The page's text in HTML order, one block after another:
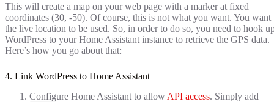
This will create a map on your web page with a marker at fixed
coordinates (30, -50). Of course, this is not what you want. You want
the live location to be used. So, in order to do so, you need to hook
WordPress to your Home Assistant instance to retrieve the GPS data.
Here’s how you go about that:
4. Link WordPress to Home Assistant
Configure Home Assistant to allow API access. Simply add